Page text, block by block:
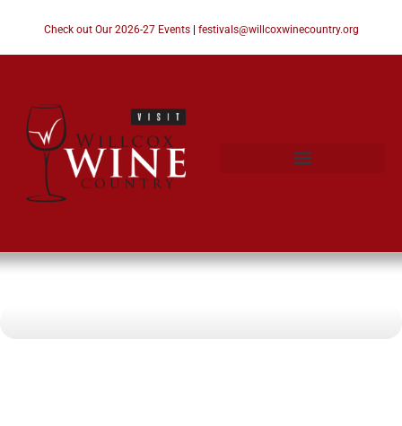
Check out Our 2026-27 Events| festivals@willcoxwinecountry.org